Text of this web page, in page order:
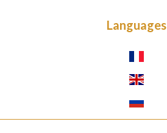
Languages